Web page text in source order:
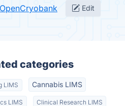
Edit
categories
LIMS Cannabis LIMS
LIMS Clinical Research LIMS